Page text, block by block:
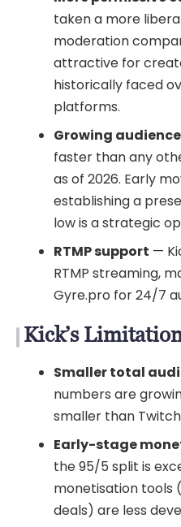
taken a more
moderation
attractive for
historically faced
platforms.
Growing audience
faster than any
as of 2026. Early
establishing a
low is a strategic
RTMP support —
RTMP streaming,
Gyre.pro for 24/7
Kick’s
Smaller total
numbers are
smaller than Twitch
Early-stage
the 95/5 split is
monetisation tools
deals) are less